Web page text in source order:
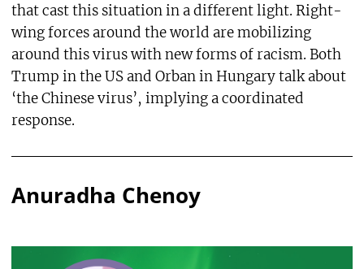
that cast this situation in a different light. Right-
wing forces around the world are mobilizing
around this virus with new forms of racism. Both
Trump in the US and Orban in Hungary talk about
‘the Chinese virus’, implying a coordinated
response.
Anuradha Chenoy